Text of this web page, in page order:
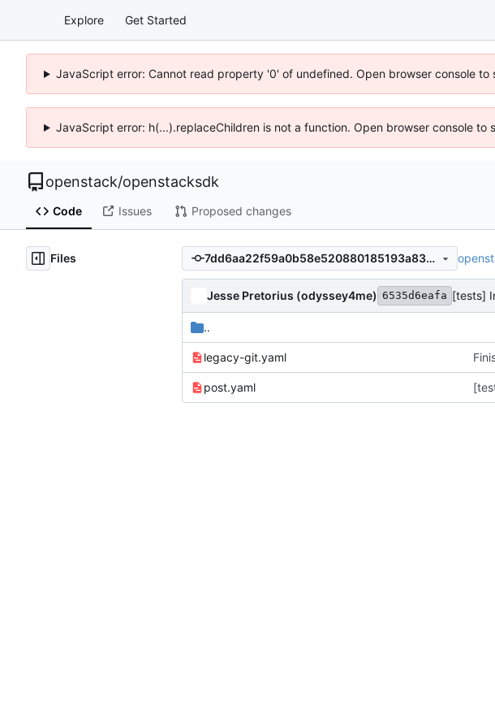
Explore Get Started
JavaScript error: Cannot read property '0' of undefined. Open browser console to
JavaScript error: h(...).replaceChildren is not a function. Open browser console to
openstack/openstacksdk
Code Issues Proposed changes
Files 7dd6aa22f59a0b58e520880185193a83830a96db
Jesse Pretorius (odyssey4me) 6535d6eafa [tests]
..
legacy-git.yaml
post.yaml